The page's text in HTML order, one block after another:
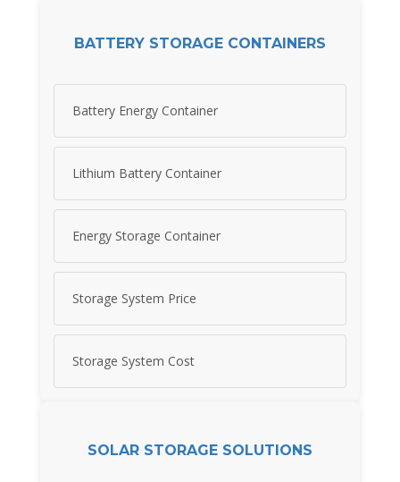
BATTERY STORAGE CONTAINERS
Battery Energy Container
Lithium Battery Container
Energy Storage Container
Storage System Price
Storage System Cost
SOLAR STORAGE SOLUTIONS